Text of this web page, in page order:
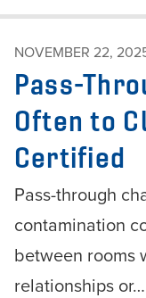
NOVEMBER 22,
Pass-
Often to
Certified
Pass-through
contamination
between rooms
relationships or…